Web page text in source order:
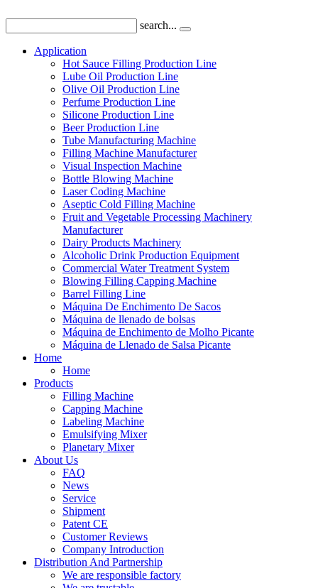
search...
Application
Hot Sauce Filling Production Line
Lube Oil Production Line
Olive Oil Production Line
Perfume Production Line
Silicone Production Line
Beer Production Line
Tube Manufacturing Machine
Filling Machine Manufacturer
Visual Inspection Machine
Bottle Blowing Machine
Laser Coding Machine
Aseptic Cold Filling Machine
Fruit and Vegetable Processing Machinery
Manufacturer
Dairy Products Machinery
Alcoholic Drink Production Equipment
Commercial Water Treatment System
Blowing Filling Capping Machine
Barrel Filling Line
Máquina De Enchimento De Sacos
Máquina de llenado de bolsas
Máquina de Enchimento de Molho Picante
Máquina de Llenado de Salsa Picante
Home
Home
Products
Filling Machine
Capping Machine
Labeling Machine
Emulsifying Mixer
Planetary Mixer
About Us
FAQ
News
Service
Shipment
Patent CE
Customer Reviews
Company Introduction
Distribution And Partnership
We are responsible factory